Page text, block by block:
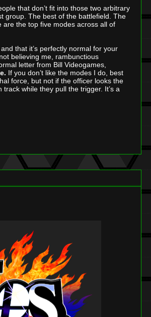
that don’t fit into those two arbitrary
group. The best of the battlefield. The
the top five modes across all of
, and that it’s perfectly normal for your
believing me, rambunctious
letter from Bill Videogames,
If you don’t like the modes I do, best
force, but not if the officer looks the
while they pull the trigger. It’s a